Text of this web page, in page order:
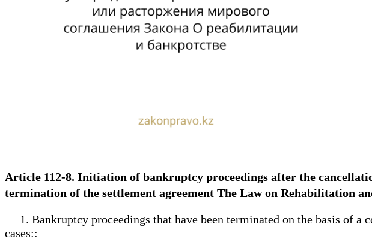
Article 112-8. Initiation of bankruptcy proceedings after the
termination of the settlement agreement The Law on Rehabilitation
1. Bankruptcy proceedings that have been terminated on the basis of
cases::